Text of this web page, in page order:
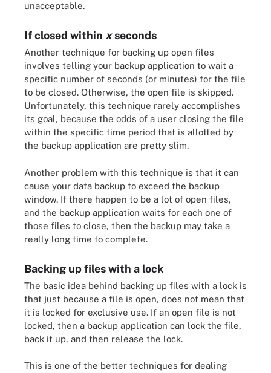
unacceptable.
If closed within xseconds
Another technique for backing up open files
involves telling your backup application to wait a
specific number of seconds (or minutes) for the file
to be closed. Otherwise, the open file is skipped.
Unfortunately, this technique rarely accomplishes
its goal, because the odds of a user closing the file
within the specific time period that is allotted by
the backup application are pretty slim.
Another problem with this technique is that it can
cause your data backup to exceed the backup
window. If there happen to be a lot of open files,
and the backup application waits for each one of
those files to close, then the backup may take a
really long time to complete.
Backing up files with a lock
The basic idea behind backing up files with a lock is
that just because a file is open, does not mean that
it is locked for exclusive use. If an open file is not
locked, then a backup application can lock the file,
back it up, and then release the lock.
This is one of the better techniques for dealing